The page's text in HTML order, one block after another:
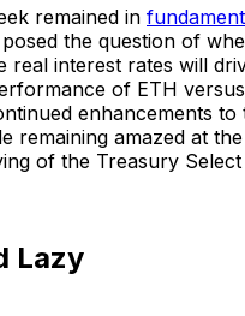
remained in
the question of
real interest rates will
of ETH versus
enhancements to
remaining amazed at
of the Treasury Select
Lazy